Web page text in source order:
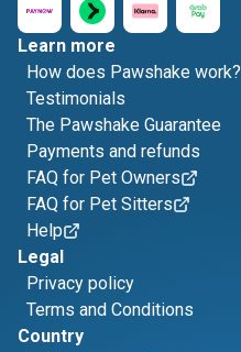
Learn more
How does Pawshake work?
Testimonials
The Pawshake Guarantee
Payments and refunds
FAQ for Pet Owners
FAQ for Pet Sitters
Help
Legal
Privacy policy
Terms and Conditions
Country